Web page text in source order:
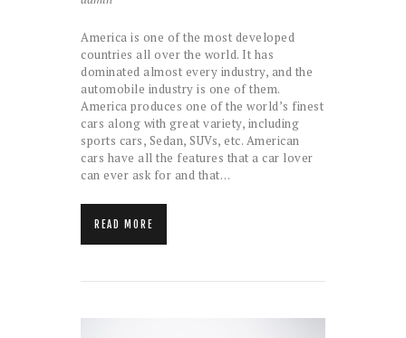
America is one of the most developed
countries all over the world. It has
dominated almost every industry, and the
automobile industry is one of them.
America produces one of the world’s finest
cars along with great variety, including
sports cars, Sedan, SUVs, etc. American
cars have all the features that a car lover
can ever ask for and that…
READ MORE